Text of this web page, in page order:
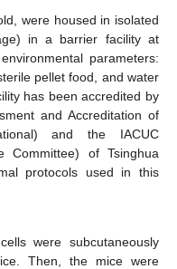
were housed in isolated
in a barrier facility at
parameters:
pellet food, and water
has been accredited by
and Accreditation of
and the IACUC
Committee) of Tsinghua
protocols used in this
were subcutaneously
Then, the mice were